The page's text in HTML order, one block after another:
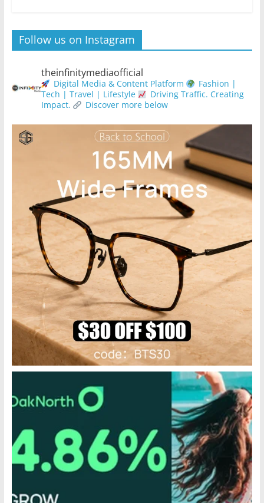
Follow us on Instagram
theinfinitymediaofficial
Digital Media & Content Platform
Fashion |
Tech | Travel | Lifestyle
Driving Traffic. Creating
Impact.
Discover more below